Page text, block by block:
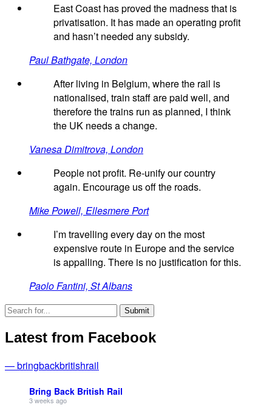
East Coast has proved the madness that is
privatisation. It has made an operating profit
and hasn’t needed any subsidy.
Paul Bathgate, London
After living in Belgium, where the rail is
nationalised, train staff are paid well, and
therefore the trains run as planned, I think
the UK needs a change.
Vanesa Dimitrova, London
People not profit. Re-unify our country
again. Encourage us off the roads.
Mike Powell, Ellesmere Port
I’m travelling every day on the most
expensive route in Europe and the service
is appalling. There is no justification for this.
Paolo Fantini, St Albans
Latest from Facebook
— bringbackbritishrail
Bring Back British Rail
3 weeks ago